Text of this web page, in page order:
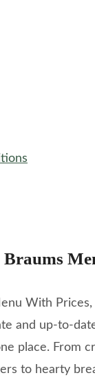
Braums
With
and up-to-
place. From
to hearty